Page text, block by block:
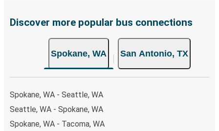
choose from, as on many of our routes you will be offered
your ticket from Spokane to San Antonio, you have a
range of secure online payment options at your disposal,
including both debit and credit cards. If you prefer, cash
payments are also accepted at various sales points. If
remember to book early. Traveling on weekdays or during
non-peak hours can also lead you to some of the most
Discover more popular bus connections
Spokane, WA San Antonio, TX
Spokane, WA - Seattle, WA
Seattle, WA - Spokane, WA
Spokane, WA - Tacoma, WA